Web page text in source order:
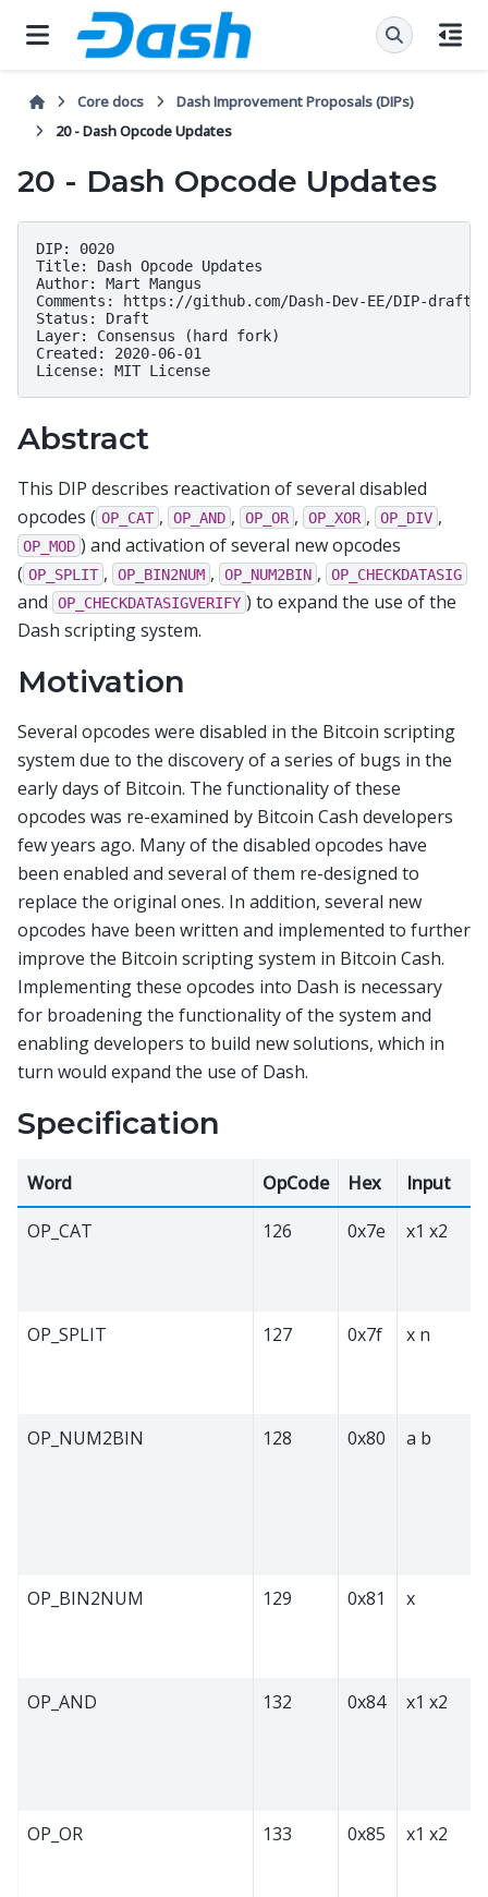
Core docs
Dash Improvement Proposals (DIPs)
20 - Dash Opcode Updates
20 - Dash Opcode Updates
DIP: 0020
Title: Dash Opcode Updates
Author: Mart Mangus
Comments: https://github.com/Dash-Dev-EE/DIP-draft/
Status: Draft
Layer: Consensus (hard fork)
Created: 2020-06-01
Abstract
This DIP describes reactivation of several disabled
opcodes ( OP_CAT , OP_AND , OP_OR , OP_XOR , OP_DIV ,
OP_MOD ) and activation of several new opcodes
( OP_SPLIT , OP_BIN2NUM , OP_NUM2BIN , OP_CHECKDATASIG
and OP_CHECKDATASIGVERIFY ) to expand the use of the
Dash scripting system.
Motivation
Several opcodes were disabled in the Bitcoin scripting
system due to the discovery of a series of bugs in the
early days of Bitcoin. The functionality of these
opcodes was re-examined by Bitcoin Cash developers
few years ago. Many of the disabled opcodes have
been enabled and several of them re-designed to
replace the original ones. In addition, several new
opcodes have been written and implemented to further
improve the Bitcoin scripting system in Bitcoin Cash.
Implementing these opcodes into Dash is necessary
for broadening the functionality of the system and
enabling developers to build new solutions, which in
turn would expand the use of Dash.
Specification
Word OpCode Hex
Input
OP_CAT
126 0x7e x1 x2
OP_SPLIT 127 0x7f x n
OP_NUM2BIN 128 0x80 a b
OP_BIN2NUM 129 0x81 x
OP_AND 132 0x84 x1 x2
OP_OR 133 0x85 x1 x2